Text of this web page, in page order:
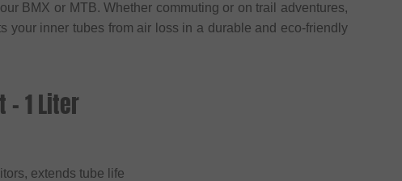
BMX or MTB. Whether commuting or on trail adventures,
your inner tubes from air loss in a durable and eco-friendly
- 1 Liter
extends tube life